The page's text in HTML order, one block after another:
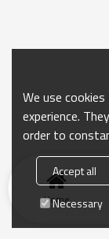
Home
We use
experience.
order to
Accept all
Necessary